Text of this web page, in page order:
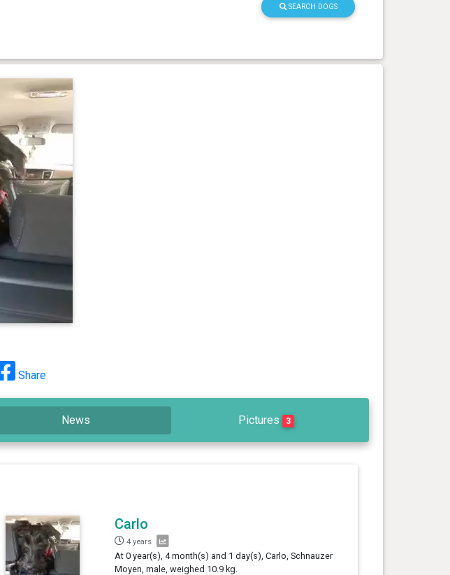
SEARCH DOGS
Share
News Pictures 3
Carlo
4 years
At 0 year(s), 4 month(s) and 1 day(s), Carlo, Schnauzer
Moyen, male, weighed 10.9 kg.